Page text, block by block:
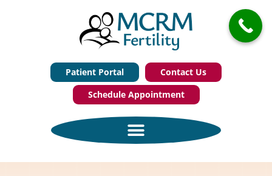
Patient Portal
Contact Us
Schedule Appointment